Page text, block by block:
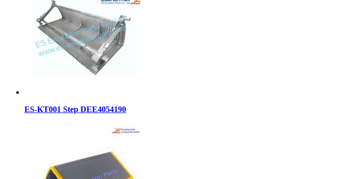
ES-KT001 Step DEE4054190